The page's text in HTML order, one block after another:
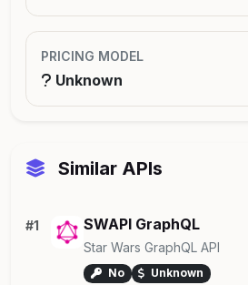
PRICING MODEL
Unknown
Similar APIs
#1 SWAPI GraphQL
Star Wars GraphQL API
No Unknown